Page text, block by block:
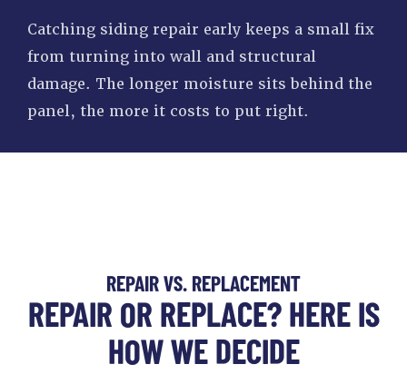
Catching siding repair early keeps a small fix
from turning into wall and structural
damage. The longer moisture sits behind the
panel, the more it costs to put right.
REPAIR VS. REPLACEMENT
REPAIR OR REPLACE? HERE IS
HOW WE DECIDE